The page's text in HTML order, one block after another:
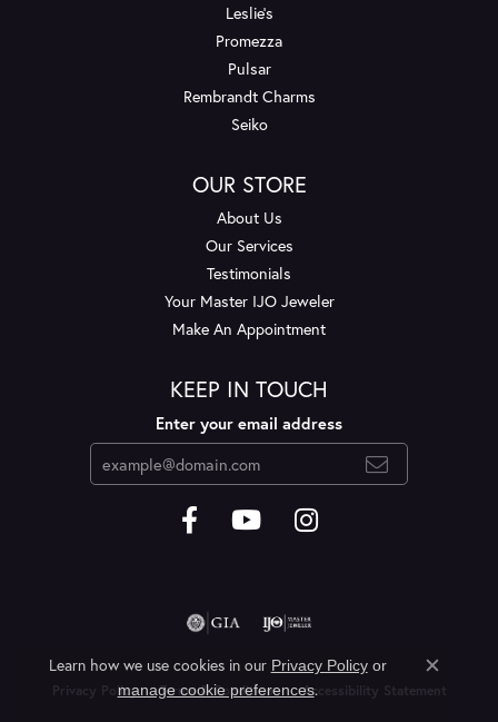
Leslie's
Promezza
Pulsar
Rembrandt Charms
Seiko
OUR STORE
About Us
Our Services
Testimonials
Your Master IJO Jeweler
Make An Appointment
KEEP IN TOUCH
Enter your email address
Privacy Policy Terms & Conditions Accessibility Statement
Learn how we use cookies in our Privacy Policyor
manage cookie preferences.
Close